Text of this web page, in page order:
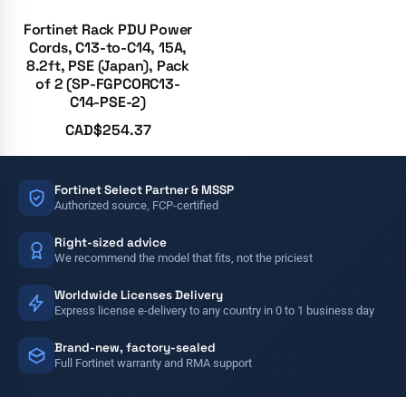
Fortinet Rack PDU Power
Cords, C13-to-C14, 15A,
8.2ft, PSE (Japan), Pack
of 2 (SP-FGPCORC13-
C14-PSE-2)
CAD$254.37
Fortinet Select Partner & MSSP
Authorized source, FCP-certified
Right-sized advice
We recommend the model that fits, not the priciest
Worldwide Licenses Delivery
Express license e-delivery to any country in 0 to 1 business day
Brand-new, factory-sealed
Full Fortinet warranty and RMA support